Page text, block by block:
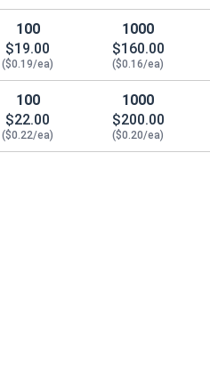
100
$19.00
($0.19/ea)
1000
$160.00
($0.16/ea)
100
$22.00
($0.22/ea)
1000
$200.00
($0.20/ea)